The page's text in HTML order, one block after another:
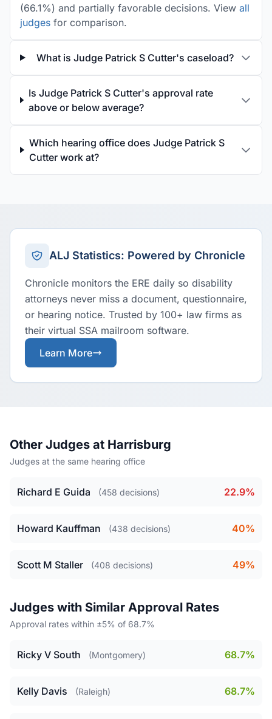
(66.1%) and partially favorable decisions. View all
judges for comparison.
What is Judge Patrick S Cutter's caseload?
Is Judge Patrick S Cutter's approval rate
above or below average?
Which hearing office does Judge Patrick S
Cutter work at?
ALJ Statistics: Powered by Chronicle
Chronicle monitors the ERE daily so disability
attorneys never miss a document, questionnaire,
or hearing notice. Trusted by 100+ law firms as
their virtual SSA mailroom software.
Learn More
Other Judges at Harrisburg
Judges at the same hearing office
Richard E Guida (458 decisions) 22.9%
Howard Kauffman (438 decisions) 40%
Scott M Staller (408 decisions) 49%
Judges with Similar Approval Rates
Approval rates within ±5% of 68.7%
Ricky V South (Montgomery) 68.7%
Kelly Davis (Raleigh) 68.7%